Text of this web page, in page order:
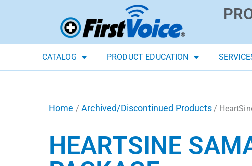
CATALOG PRODUCT EDUCATION
Home /Archived/Discontinued Products/
HEARTSINE